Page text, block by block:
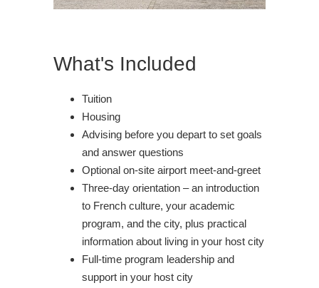
What's Included
Tuition
Housing
Advising before you depart to set goals
and answer questions
Optional on-site airport meet-and-greet
Three-day orientation – an introduction
to French culture, your academic
program, and the city, plus practical
information about living in your host city
Full-time program leadership and
support in your host city